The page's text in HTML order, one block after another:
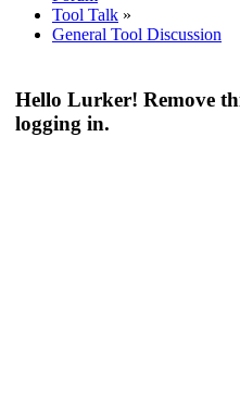
Tool Talk »
General Tool Discussion
Hello Lurker! Remove
logging in.